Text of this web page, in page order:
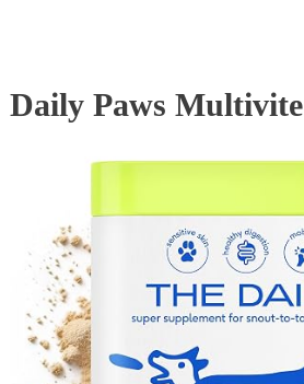
Daily Paws Multivite